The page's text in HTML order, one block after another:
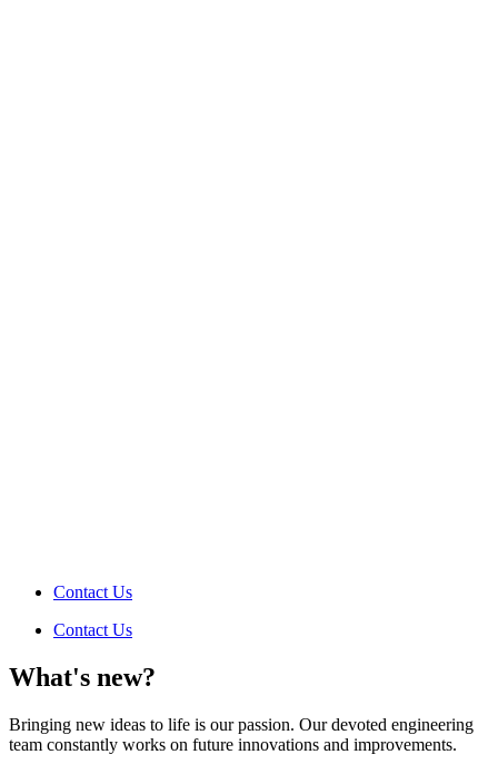
Contact Us
Contact Us
What's new?
Bringing new ideas to life is our passion. Our devoted engineering
team constantly works on future innovations and improvements.